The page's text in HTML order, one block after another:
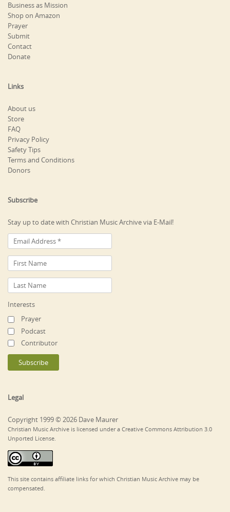
Business as Mission
Shop on Amazon
Prayer
Submit
Contact
Donate
Links
About us
Store
FAQ
Privacy Policy
Safety Tips
Terms and Conditions
Donors
Subscribe
Stay up to date with Christian Music Archive via E-Mail!
Interests
Prayer
Podcast
Contributor
Legal
Copyright 1999 © 2026 Dave Maurer
Christian Music Archive is licensed under a Creative Commons Attribution 3.0
Unported License.
This site contains affiliate links for which Christian Music Archive may be
compensated.